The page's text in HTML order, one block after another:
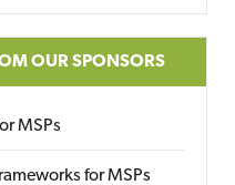
OUR SPONSORS
MSPs
for MSPs